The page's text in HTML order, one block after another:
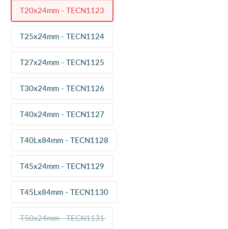
T20x24mm - TECN1123
T25x24mm - TECN1124
T27x24mm - TECN1125
T30x24mm - TECN1126
T40x24mm - TECN1127
T40Lx84mm - TECN1128
T45x24mm - TECN1129
T45Lx84mm - TECN1130
T50x24mm - TECN1131